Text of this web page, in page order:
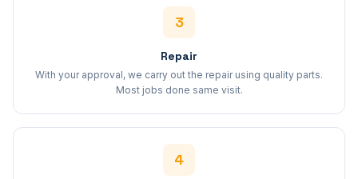
3
Repair
With your approval, we carry out the repair using quality parts.
Most jobs done same visit.
4